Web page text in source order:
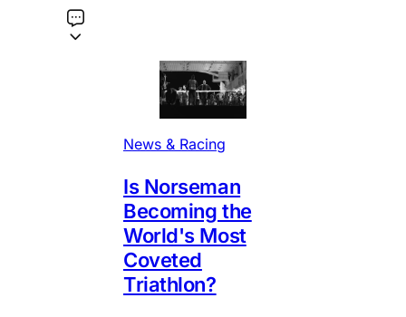
News & Racing
Is Norseman
Becoming the
World's Most
Coveted
Triathlon?